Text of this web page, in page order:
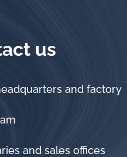
us
and factory
and sales offices